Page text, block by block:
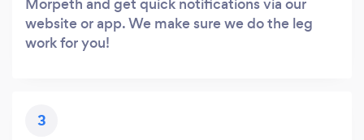
website or app. We make sure we do the leg
work for you!
3